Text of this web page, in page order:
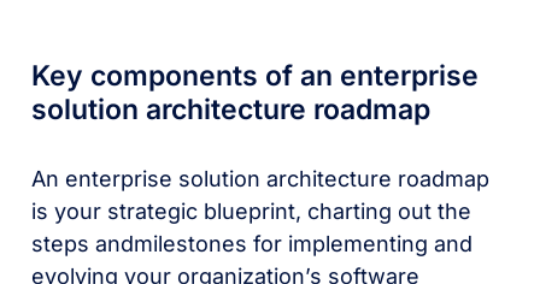
Key components of an enterprise
solution architecture roadmap
An enterprise solution architecture roadmap
is your strategic blueprint, charting out the
steps andmilestones for implementing and
evolving your organization’s software